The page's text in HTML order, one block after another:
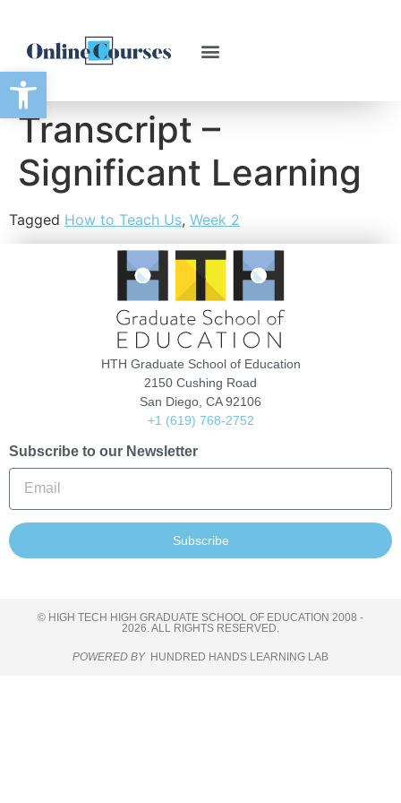
Open toolbar
Transcript –
Significant Learning
Tagged How to Teach Us, Week 2
HTH Graduate School of Education
2150 Cushing Road
San Diego, CA 92106
+1 (619) 768-2752
Subscribe to our Newsletter
Subscribe
© HIGH TECH HIGH GRADUATE SCHOOL OF EDUCATION 2008 -
2026. ALL RIGHTS RESERVED.
POWERED BY HUNDRED HANDS LEARNING LAB